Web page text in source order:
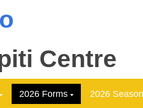
Centre
2026 Forms
2026